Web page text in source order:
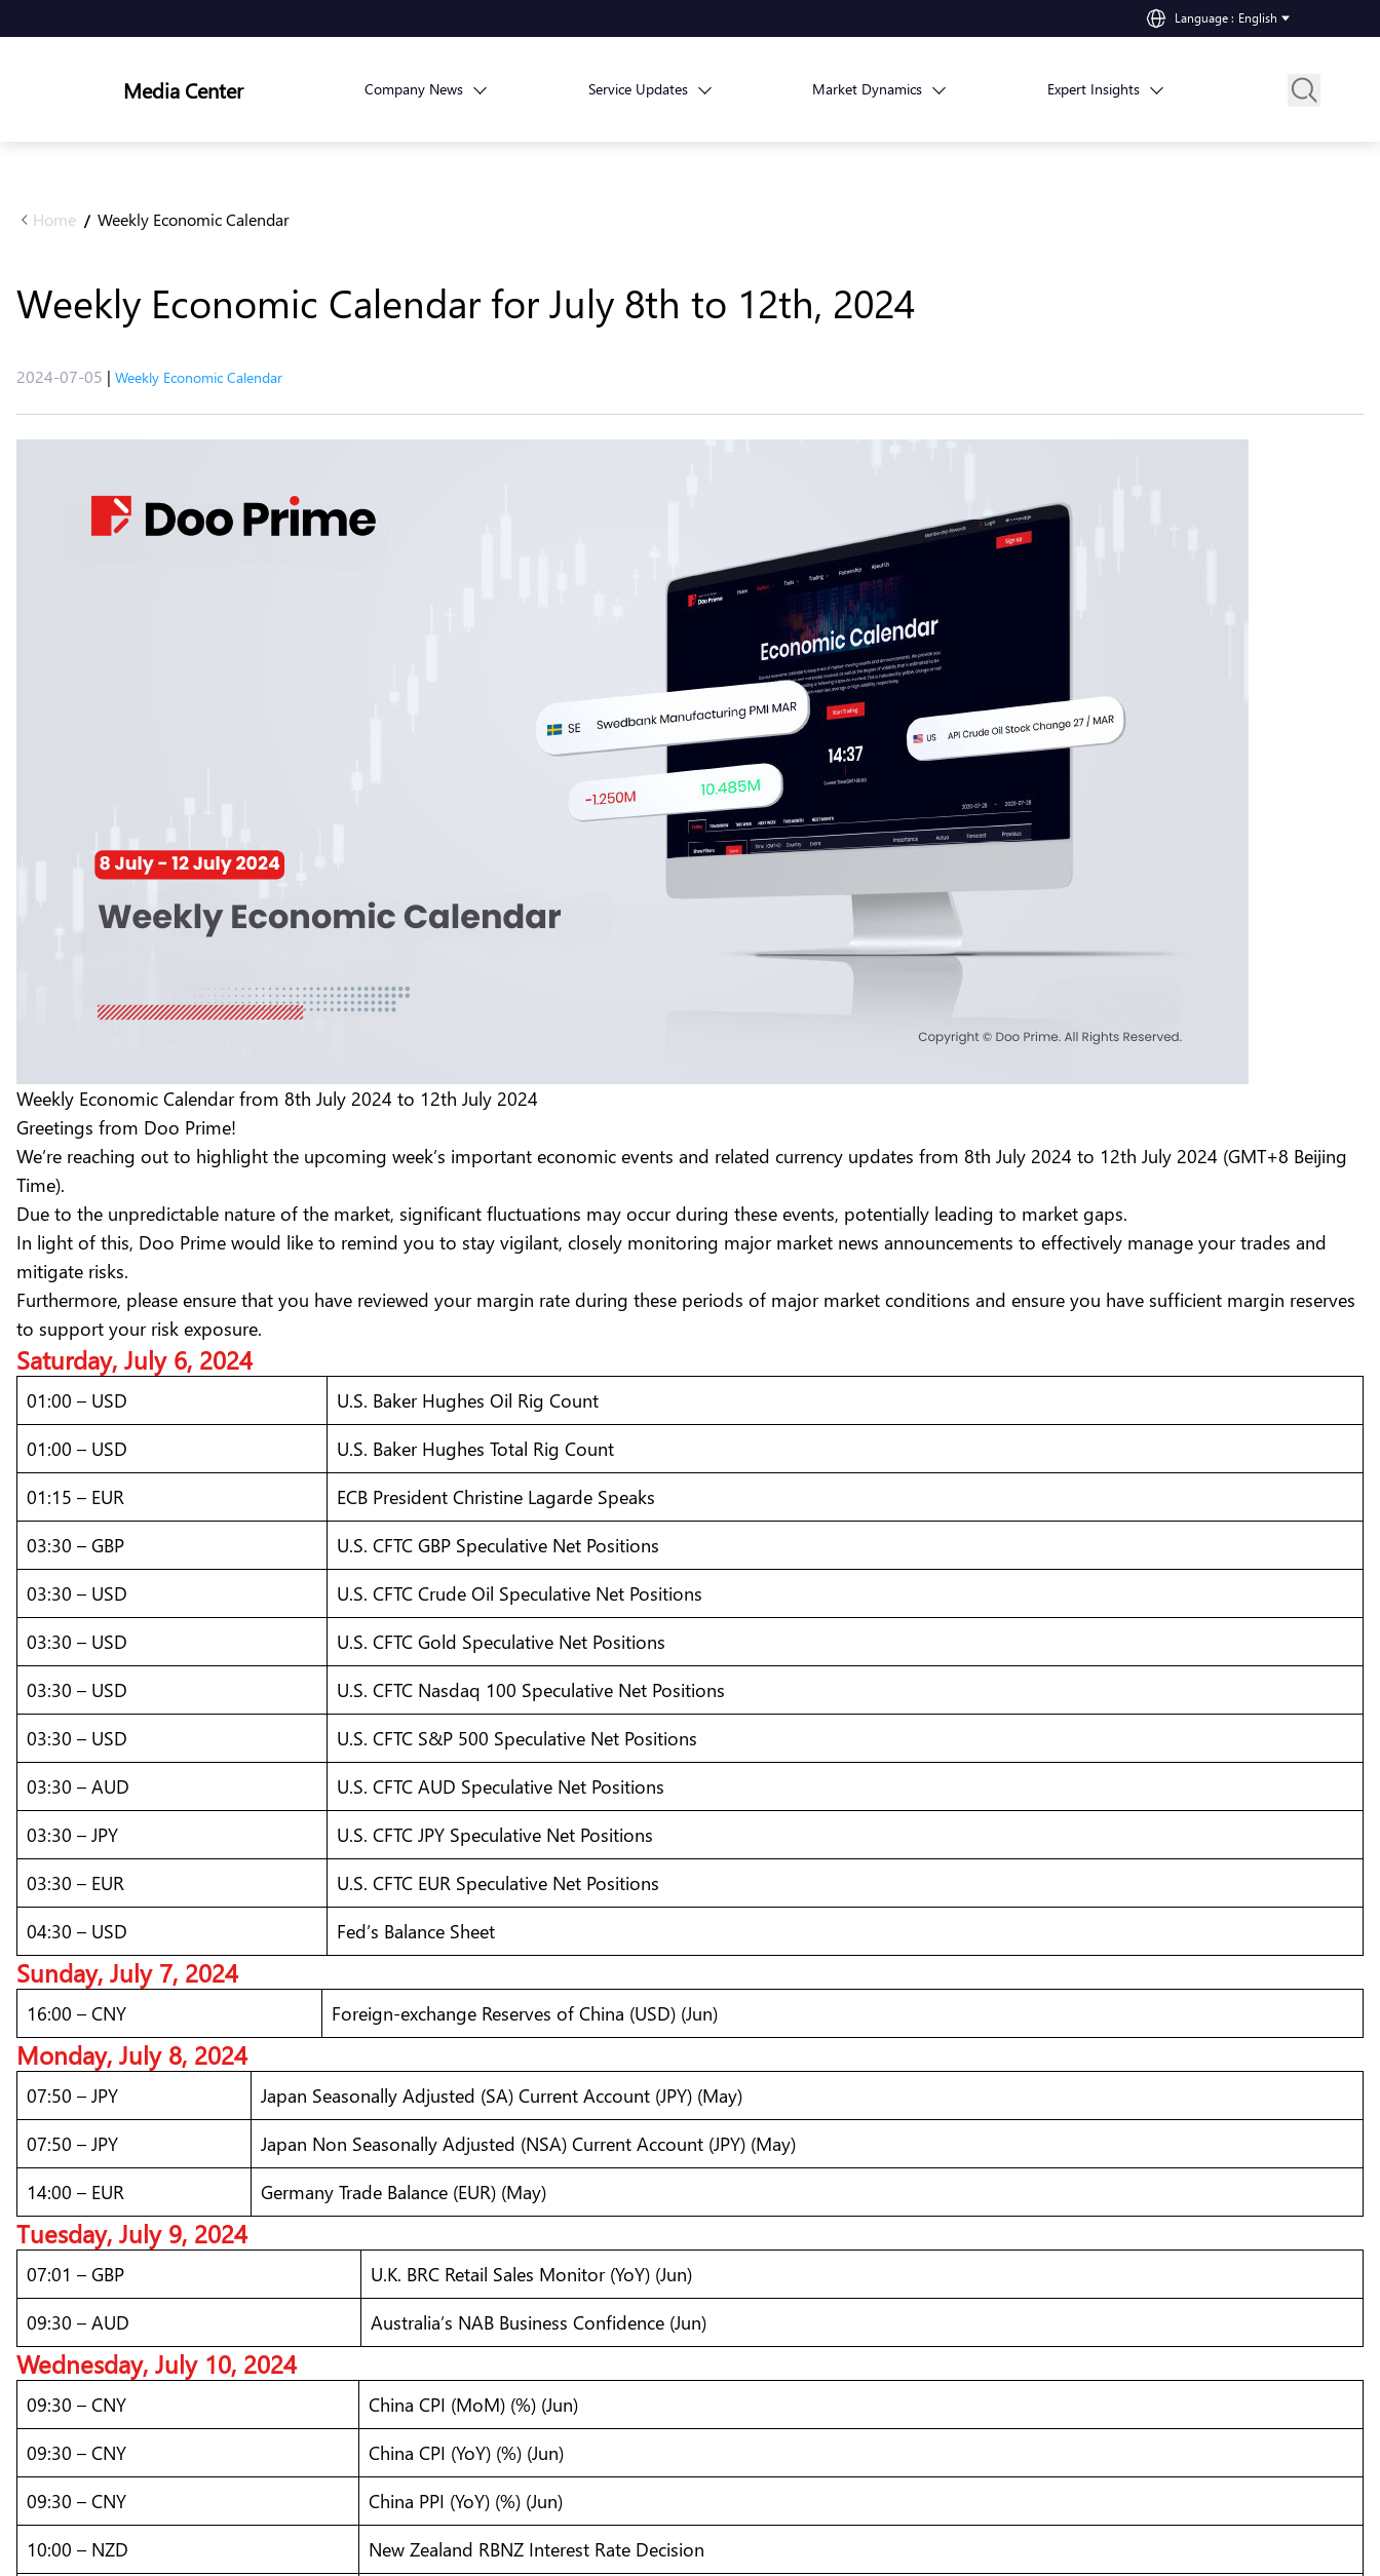
Language : English
Media Center Company News Service Updates Market Dynamics Expert Insights
Home / Weekly Economic Calendar
Weekly Economic Calendar for July 8th to 12th, 2024
2024-07-05 | Weekly Economic Calendar
Weekly Economic Calendar from 8th July 2024 to 12th July 2024
Greetings from Doo Prime!
We’re reaching out to highlight the upcoming week’s important economic events and related currency updates from 8th July 2024 to 12th July 2024 (GMT+8 Beijing
Time).
Due to the unpredictable nature of the market, significant fluctuations may occur during these events, potentially leading to market gaps.
In light of this, Doo Prime would like to remind you to stay vigilant, closely monitoring major market news announcements to effectively manage your trades and
mitigate risks.
Furthermore, please ensure that you have reviewed your margin rate during these periods of major market conditions and ensure you have sufficient margin reserves
to support your risk exposure.
Saturday, July 6, 2024
01:00 – USD
U.S. Baker Hughes Oil Rig Count
01:00 – USD
U.S. Baker Hughes Total Rig Count
01:15 – EUR
ECB President Christine Lagarde Speaks
03:30 – GBP
U.S. CFTC GBP Speculative Net Positions
03:30 – USD
U.S. CFTC Crude Oil Speculative Net Positions
03:30 – USD
U.S. CFTC Gold Speculative Net Positions
03:30 – USD
U.S. CFTC Nasdaq 100 Speculative Net Positions
03:30 – USD
U.S. CFTC S&P 500 Speculative Net Positions
03:30 – AUD
U.S. CFTC AUD Speculative Net Positions
03:30 – JPY
U.S. CFTC JPY Speculative Net Positions
03:30 – EUR
U.S. CFTC EUR Speculative Net Positions
04:30 – USD
Fed’s Balance Sheet
Sunday, July 7, 2024
16:00 – CNY Foreign-exchange Reserves of China (USD) (Jun)
Monday, July 8, 2024
07:50 – JPY
Japan Seasonally Adjusted (SA) Current Account (JPY) (May)
07:50 – JPY
Japan Non Seasonally Adjusted (NSA) Current Account (JPY) (May)
14:00 – EUR
Germany Trade Balance (EUR) (May)
Tuesday, July 9, 2024
07:01 – GBP
U.K. BRC Retail Sales Monitor (YoY) (Jun)
09:30 – AUD
Australia’s NAB Business Confidence (Jun)
Wednesday, July 10, 2024
09:30 – CNY
China CPI (MoM) (%) (Jun)
09:30 – CNY
China CPI (YoY) (%) (Jun)
09:30 – CNY
China PPI (YoY) (%) (Jun)
10:00 – NZD
New Zealand RBNZ Interest Rate Decision